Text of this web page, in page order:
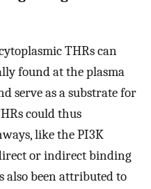
THRs can
found at the plasma
serve as a substrate for
could thus
like the PI3K
or indirect binding
also been attributed to